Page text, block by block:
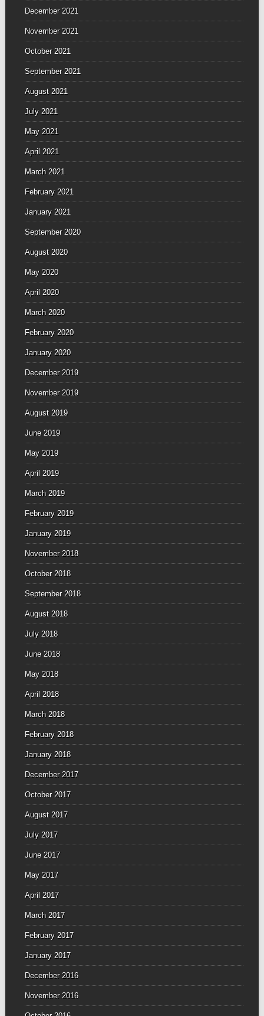
December 2021
November 2021
October 2021
September 2021
August 2021
July 2021
May 2021
April 2021
March 2021
February 2021
January 2021
September 2020
August 2020
May 2020
April 2020
March 2020
February 2020
January 2020
December 2019
November 2019
August 2019
June 2019
May 2019
April 2019
March 2019
February 2019
January 2019
November 2018
October 2018
September 2018
August 2018
July 2018
June 2018
May 2018
April 2018
March 2018
February 2018
January 2018
December 2017
October 2017
August 2017
July 2017
June 2017
May 2017
April 2017
March 2017
February 2017
January 2017
December 2016
November 2016